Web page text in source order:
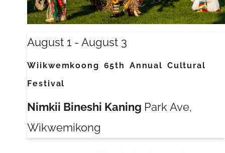
August 1 - August 3
Wiikwemkoong 65th Annual Cultural
Festival
Nimkii Bineshi Kaning Park Ave,
Wikwemikong